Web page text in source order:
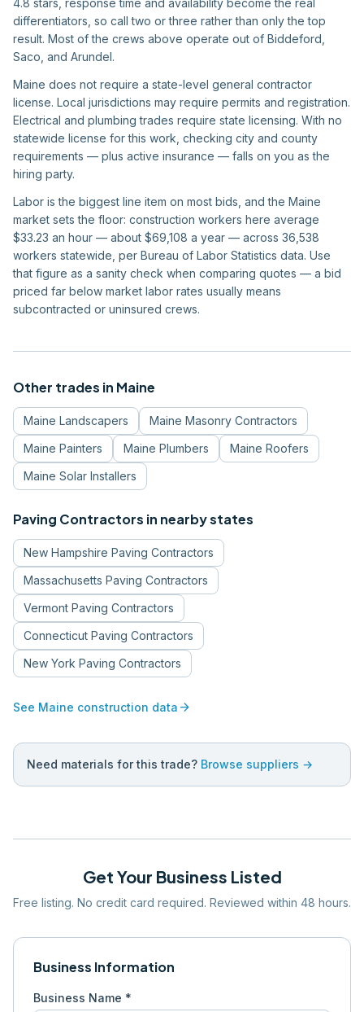
4.8 stars, response time and availability become the real
differentiators, so call two or three rather than only the top
result. Most of the crews above operate out of Biddeford,
Saco, and Arundel.
Maine does not require a state-level general contractor
license. Local jurisdictions may require permits and registration.
Electrical and plumbing trades require state licensing. With no
statewide license for this work, checking city and county
requirements — plus active insurance — falls on you as the
hiring party.
Labor is the biggest line item on most bids, and the Maine
market sets the floor: construction workers here average
$33.23 an hour — about $69,108 a year — across 36,538
workers statewide, per Bureau of Labor Statistics data. Use
that figure as a sanity check when comparing quotes — a bid
priced far below market labor rates usually means
subcontracted or uninsured crews.
Other trades in Maine
Maine Landscapers Maine Masonry Contractors
Maine Painters Maine Plumbers Maine Roofers
Maine Solar Installers
Paving Contractors in nearby states
New Hampshire Paving Contractors
Massachusetts Paving Contractors
Vermont Paving Contractors
Connecticut Paving Contractors
New York Paving Contractors
See Maine construction data arrow_forward
Need materials for this trade? Browse suppliers →
Get Your Business Listed
Free listing. No credit card required. Reviewed within 48 hours.
Business Information
Business Name *